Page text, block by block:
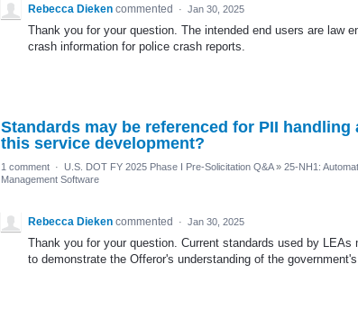
Rebecca Dieken commented · Jan 30, 2025
Thank you for your question. The intended end users are law
crash information for police crash reports.
Standards may be referenced for PII
this service development?
1 comment · U.S. DOT FY 2025 Phase I Pre-Solicitation Q&A » 25-NH1:
Management Software
Rebecca Dieken commented · Jan 30, 2025
Thank you for your question. Current standards used by LEAs
to demonstrate the Offeror's understanding of the